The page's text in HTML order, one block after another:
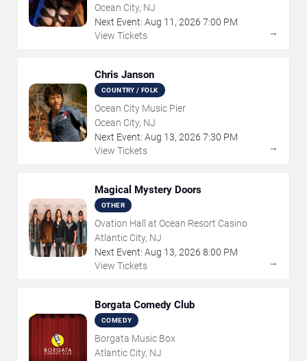
Ocean City, NJ
Next Event: Aug 11 , 2026 7:00 PM
View Tickets
→
Chris Janson
COUNTRY / FOLK
Ocean City Music Pier
Ocean City, NJ
Next Event: Aug 13, 2026 7:30 PM
View Tickets
→
Magical Mystery Doors
OTHER
Ovation Hall at Ocean Resort Casino
Atlantic City, NJ
Next Event: Aug 13, 2026 8:00 PM
View Tickets
→
Borgata Comedy Club
COMEDY
Borgata Music Box
Atlantic City, NJ